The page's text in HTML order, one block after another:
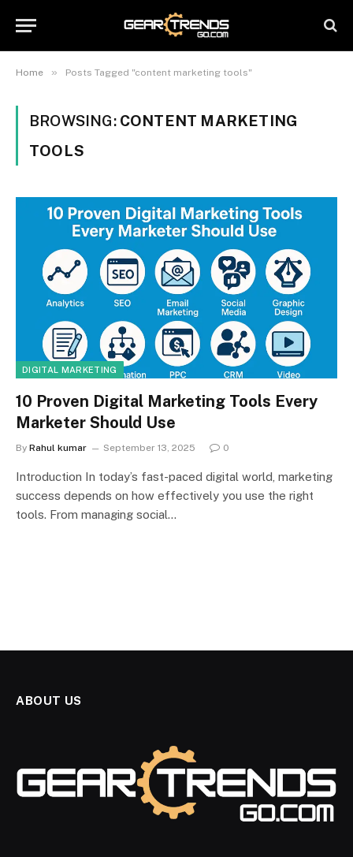
Home » Posts Tagged "content marketing tools"
BROWSING: CONTENT MARKETING
TOOLS
DIGITAL MARKETING
10 Proven Digital Marketing Tools Every
Marketer Should Use
By Rahul kumar September 13, 2025 0
Introduction In today’s fast-paced digital world, marketing
success depends on how effectively you use the right
tools. From managing social…
ABOUT US